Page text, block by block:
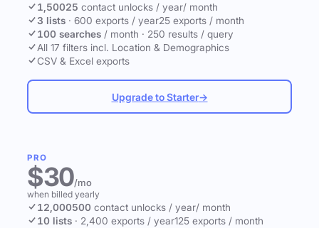
1,50025 contact unlocks / year/ month
3 lists · 600 exports / year25 exports / month
100 searches / month · 250 results / query
All 17 filters incl. Location & Demographics
CSV & Excel exports
Upgrade to Starter→
PRO
$30/mo
when billed yearly
12,000500 contact unlocks / year/ month
10 lists · 2,400 exports / year125 exports / month